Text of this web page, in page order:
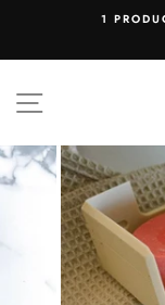
content
1
SITE